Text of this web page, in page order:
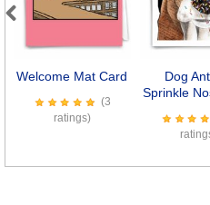
Welcome Mat Card
(3
ratings)
Dog
Sprinkle